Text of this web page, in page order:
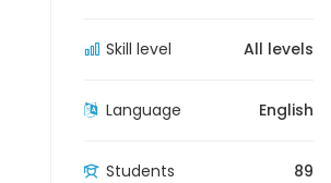
Skill level All levels
Language English
Students 89